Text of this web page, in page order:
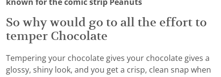
known for the comic strip Peanuts
So why would go to all the effort to
temper Chocolate
Tempering your chocolate gives your chocolate gives a
glossy, shiny look, and you get a crisp, clean snap when